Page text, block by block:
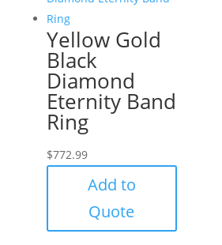
Yellow Gold
Black
Diamond
Eternity Band
Ring
$772.99
Add to
Quote